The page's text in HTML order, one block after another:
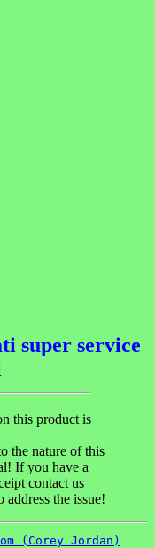
super service
this product is
the nature of this
If you have a
contact us
the issue!
(Corey Jordan)